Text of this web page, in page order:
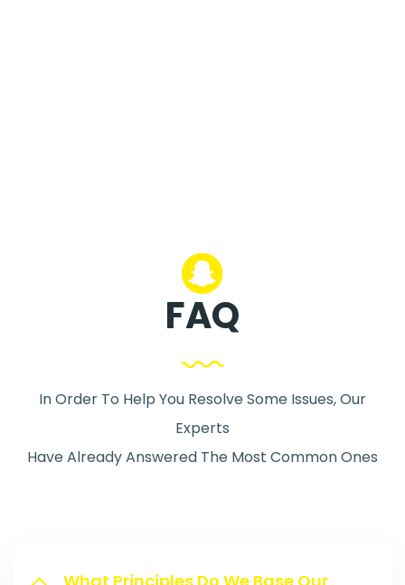
FAQ
In Order To Help You Resolve Some Issues, Our
Experts
Have Already Answered The Most Common Ones